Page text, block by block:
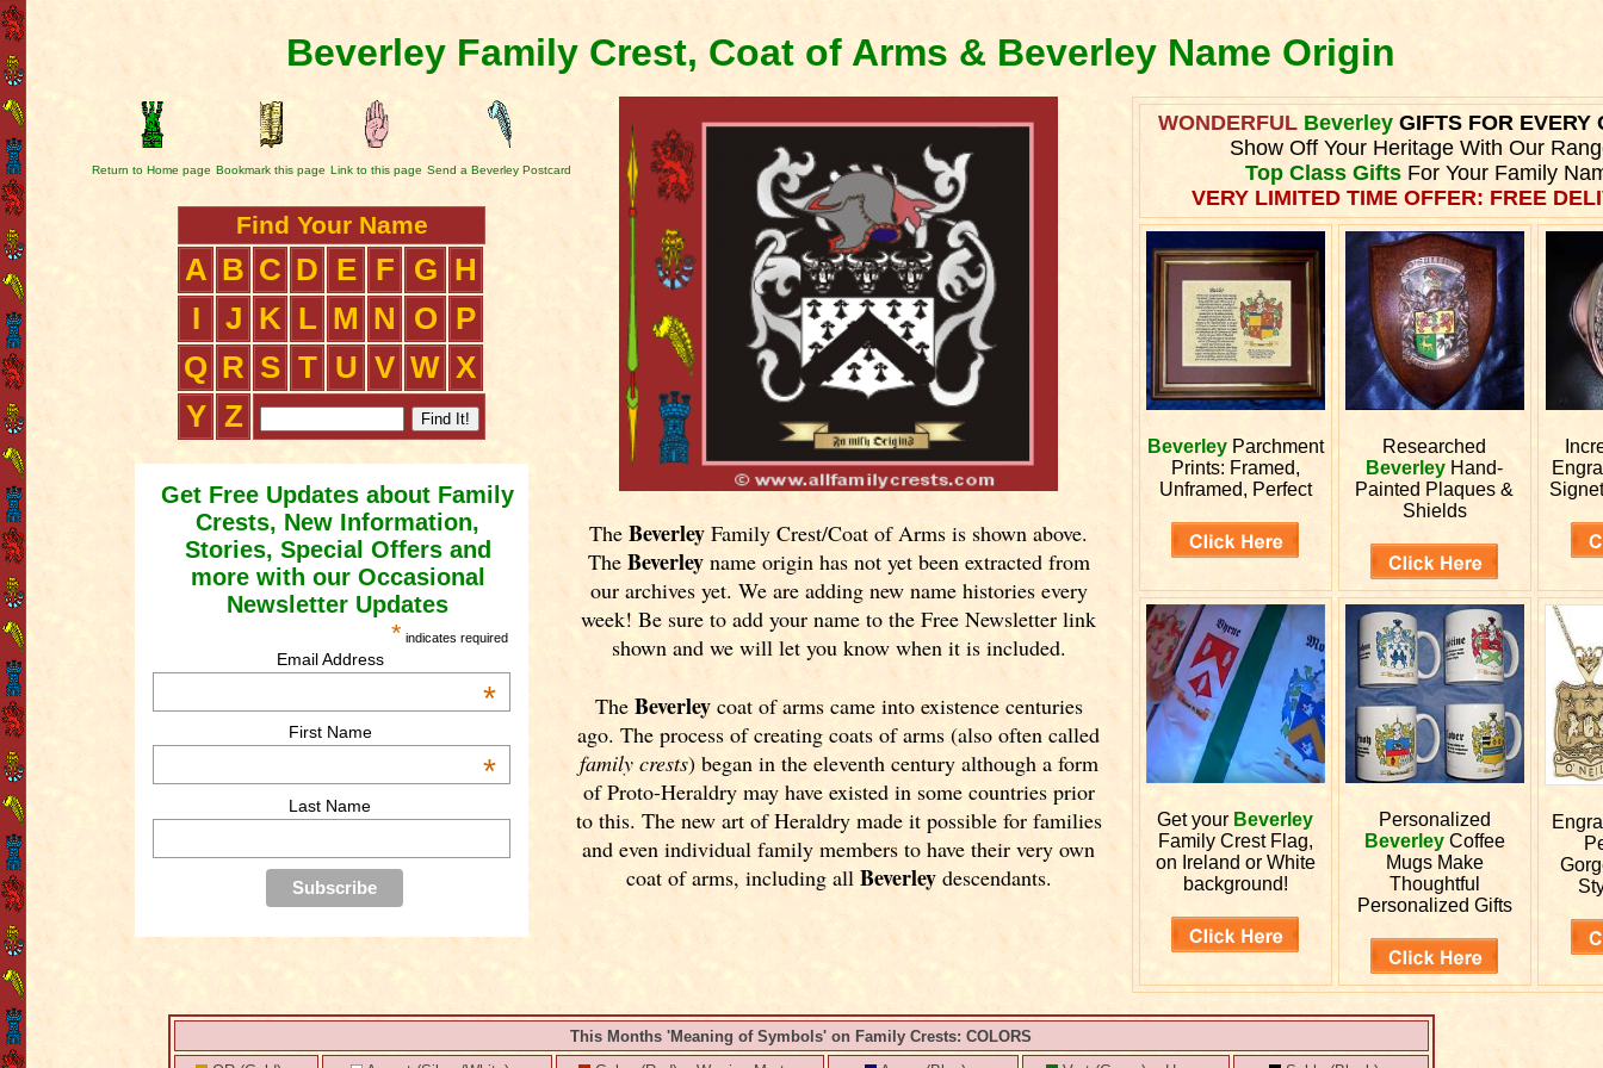
Beverley Family Crest, Coat of Arms & Beverley Name Origin
Return to Home page Bookmark this page Link to this page Send a Beverley Postcard
Find Your Name
A B C D E F G H
I
J K L M N O
P
Q R S T U V W X
Y Z
Get Free Updates about Family
Crests, New Information,
Stories, Special Offers and
more with our Occasional
Newsletter Updates
* indicates required
Email Address
*
First Name
*
Last Name
TheBeverley Family Crest/Coat of Arms is shown above.
The Beverleyname origin has not yet been extracted from
our archives yet. We are adding new name histories every
week! Be sure to add your name to the Free Newsletter link
shown and we will let you know when it is included.
TheBeverleycoat of arms came into existence centuries
ago. The process of creating coats of arms (also often called
family crests) began in the eleventh century although a form
of Proto-Heraldry may have existed in some countries prior
to this. The new art of Heraldry made it possible for families
and even individual family members to have their very own
coat of arms, including allBeverleydescendants.
WONDERFUL Beverley GIFTS FOR EVERY
Show Off Your Heritage With Our
Top Class GiftsFor Your Family
VERY LIMITED TIME OFFER: FREE
BeverleyParchment
Prints: Framed,
Unframed, Perfect
Researched
Beverley Hand-
Painted Plaques &
Shields
Get your Beverley
Family Crest Flag,
on Ireland or White
background!
Personalized
BeverleyCoffee
Mugs Make
Thoughtful
Personalized Gifts
This Months 'Meaning of Symbols' on Family Crests: COLORS